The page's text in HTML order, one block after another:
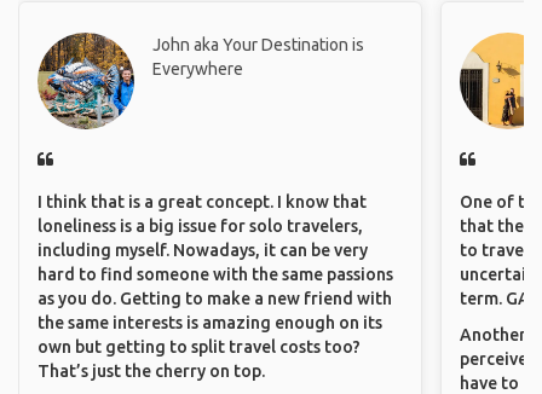
John aka Your Destination is
Everywhere
I think that is a great concept. I know that
loneliness is a big issue for solo travelers,
including myself. Nowadays, it can be very
hard to find someone with the same passions
as you do. Getting to make a new friend with
the same interests is amazing enough on its
own but getting to split travel costs too?
That’s just the cherry on top.
One of
that they
to travel
uncertain
term.
Another
have to